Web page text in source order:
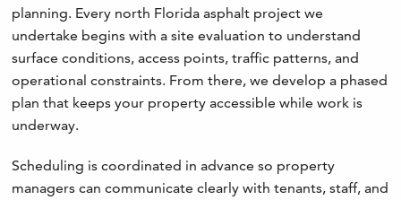
planning. Every north Florida asphalt project we
undertake begins with a site evaluation to understand
surface conditions, access points, traffic patterns, and
operational constraints. From there, we develop a phased
plan that keeps your property accessible while work is
underway.
Scheduling is coordinated in advance so property
managers can communicate clearly with tenants, staff, and